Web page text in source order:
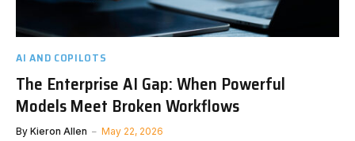
AI AND COPILOTS
The Enterprise AI Gap: When Powerful
Models Meet Broken Workflows
By Kieron Allen May 22, 2026